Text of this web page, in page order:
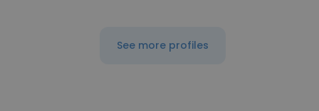
See more profiles